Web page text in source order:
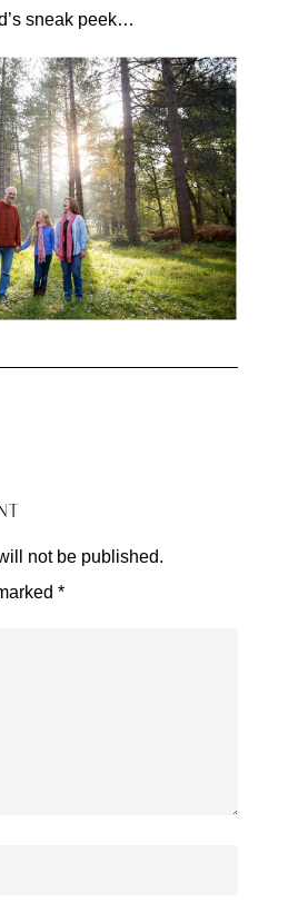
sneak peek…
not be published.
*